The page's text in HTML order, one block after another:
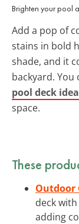
Brighten your pool
Add a pop of
stains in bold
shade, and it
backyard.
pool deck
space.
These
Outdoor
deck
adding